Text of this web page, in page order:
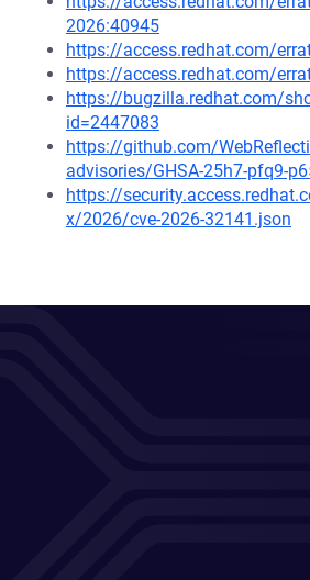
2026:40945
https://access.redhat.com/
https://access.redhat.com/
https://bugzilla.redhat.com/
id=2447083
https://github.com/
advisories/GHSA-25h7-pfq9-
https://
x/2026/cve-2026-32141.json